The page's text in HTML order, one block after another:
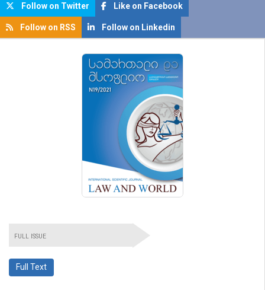
Follow on Twitter Like on Facebook
Follow on RSS Follow on Linkedin
FULL ISSUE
Full Text